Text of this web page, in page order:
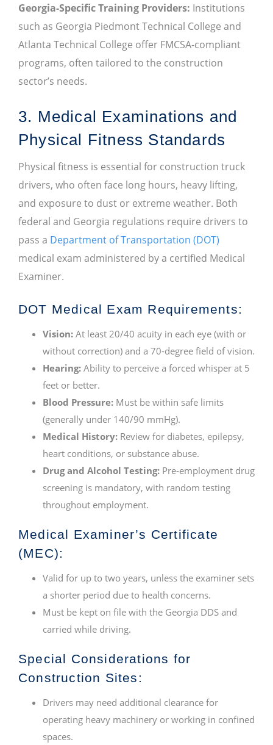
Georgia-Specific Training Providers: Institutions
such as Georgia Piedmont Technical College and
Atlanta Technical College offer FMCSA-compliant
programs, often tailored to the construction
sector’s needs.
3. Medical Examinations and
Physical Fitness Standards
Physical fitness is essential for construction truck
drivers, who often face long hours, heavy lifting,
and exposure to dust or extreme weather. Both
federal and Georgia regulations require drivers to
pass a Department of Transportation (DOT)
medical exam administered by a certified Medical
Examiner.
DOT Medical Exam Requirements:
Vision: At least 20/40 acuity in each eye (with or
without correction) and a 70-degree field of vision.
Hearing: Ability to perceive a forced whisper at 5
feet or better.
Blood Pressure: Must be within safe limits
(generally under 140/90 mmHg).
Medical History: Review for diabetes, epilepsy,
heart conditions, or substance abuse.
Drug and Alcohol Testing: Pre-employment drug
screening is mandatory, with random testing
throughout employment.
Medical Examiner’s Certificate
(MEC):
Valid for up to two years, unless the examiner sets
a shorter period due to health concerns.
Must be kept on file with the Georgia DDS and
carried while driving.
Special Considerations for
Construction Sites:
Drivers may need additional clearance for
operating heavy machinery or working in confined
spaces.